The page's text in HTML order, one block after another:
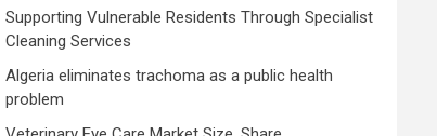
Supporting Vulnerable Residents Through Specialist
Cleaning Services
Algeria eliminates trachoma as a public health
problem